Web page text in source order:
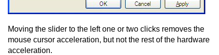
Moving the slider to the left one or two clicks removes the
mouse cursor acceleration, but not the rest of the hardware
acceleration.